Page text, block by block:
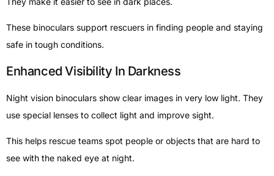
These binoculars support rescuers in finding people and staying
safe in tough conditions.
Enhanced Visibility In Darkness
Night vision binoculars show clear images in very low light. They
use special lenses to collect light and improve sight.
This helps rescue teams spot people or objects that are hard to
see with the naked eye at night.